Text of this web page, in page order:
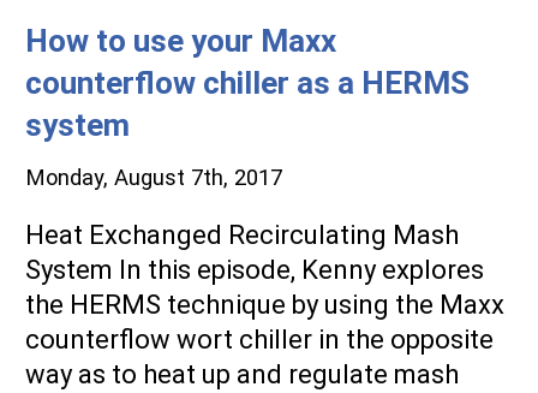
How to use your Maxx
counterflow chiller as a HERMS
system
Monday, August 7th, 2017
Heat Exchanged Recirculating Mash
System In this episode, Kenny explores
the HERMS technique by using the Maxx
counterflow wort chiller in the opposite
way as to heat up and regulate mash